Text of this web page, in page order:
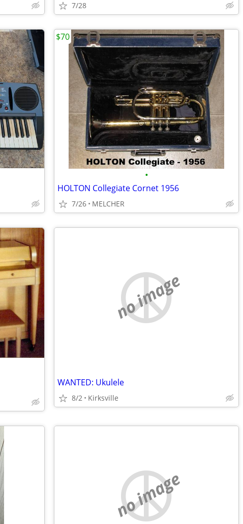
7/28
•
HOLTON Collegiate Cornet 1956
7/26 MELCHER
$70
no image
WANTED: Ukulele
8/2 Kirksville
no image